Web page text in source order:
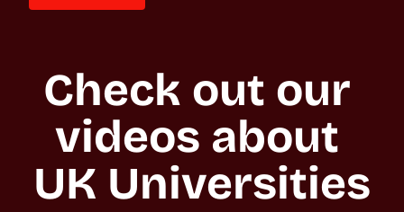
Check out our
videos about
UK Universities